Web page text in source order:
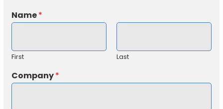
Name*
First Last
*
*
Company*